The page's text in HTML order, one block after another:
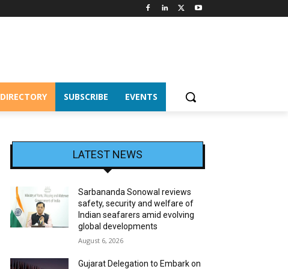
DIRECTORY SUBSCRIBE EVENTS
LATEST NEWS
Sarbananda Sonowal reviews
safety, security and welfare of
Indian seafarers amid evolving
global developments
August 6, 2026
Gujarat Delegation to Embark on